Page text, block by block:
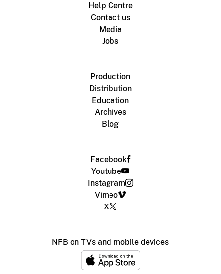
Help Centre
Contact us
Media
Jobs
Production
Distribution
Education
Archives
Blog
Facebook
Youtube
Instagram
Vimeo
X
NFB on TVs and mobile devices